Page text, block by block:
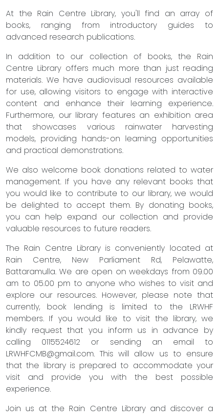
At the Rain Centre Library, you'll find an array of
books, ranging from introductory guides to
advanced research publications.
In addition to our collection of books, the Rain
Centre Library offers much more than just reading
materials. We have audiovisual resources available
for use, allowing visitors to engage with interactive
content and enhance their learning experience.
Furthermore, our library features an exhibition area
that showcases various rainwater harvesting
models, providing hands-on learning opportunities
and practical demonstrations.
We also welcome book donations related to water
management. If you have any relevant books that
you would like to contribute to our library, we would
be delighted to accept them. By donating books,
you can help expand our collection and provide
valuable resources to future readers.
The Rain Centre Library is conveniently located at
Rain Centre, New Parliament Rd, Pelawatte,
Battaramulla. We are open on weekdays from 09.00
am to 05.00 pm to anyone who wishes to visit and
explore our resources. However, please note that
currently, book lending is limited to the LRWHF
members. If you would like to visit the library, we
kindly request that you inform us in advance by
calling 0115524612 or sending an email to
LRWHFCMB@gmail.com. This will allow us to ensure
that the library is prepared to accommodate your
visit and provide you with the best possible
experience.
Join us at the Rain Centre Library and discover a